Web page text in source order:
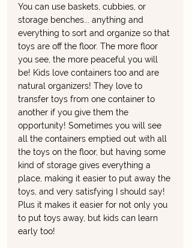
You can use baskets, cubbies, or
storage benches... anything and
everything to sort and organize so that
toys are off the floor. The more floor
you see, the more peaceful you will
be! Kids love containers too and are
natural organizers! They love to
transfer toys from one container to
another if you give them the
opportunity! Sometimes you will see
all the containers emptied out with all
the toys on the floor, but having some
kind of storage gives everything a
place, making it easier to put away the
toys, and very satisfying I should say!
Plus it makes it easier for not only you
to put toys away, but kids can learn
early too!